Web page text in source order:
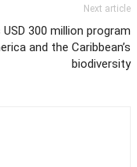
Next article
300 million program
and the Caribbean’s
biodiversity